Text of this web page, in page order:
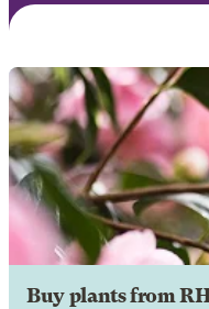
Buy plants from